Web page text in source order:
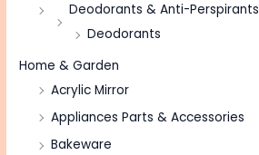
Deodorants & Anti-Perspirants
Deodorants
Home & Garden
Acrylic Mirror
Appliances Parts & Accessories
Bakeware